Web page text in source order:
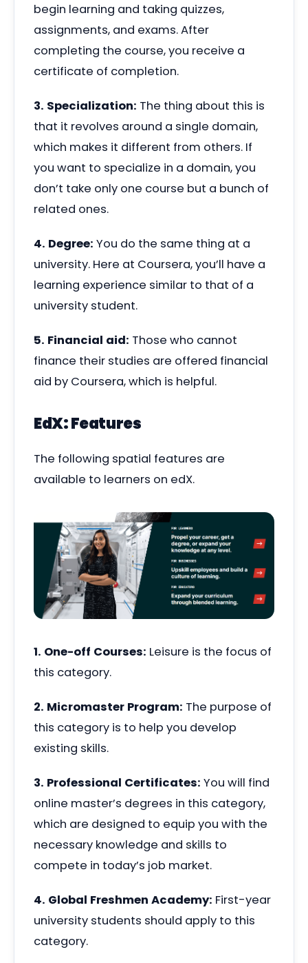
begin learning and taking quizzes,
assignments, and exams. After
completing the course, you receive a
certificate of completion.
3. Specialization: The thing about this is
that it revolves around a single domain,
which makes it different from others. If
you want to specialize in a domain, you
don’t take only one course but a bunch of
related ones.
4. Degree: You do the same thing at a
university. Here at Coursera, you’ll have a
learning experience similar to that of a
university student.
5. Financial aid: Those who cannot
finance their studies are offered financial
aid by Coursera, which is helpful.
EdX: Features
The following spatial features are
available to learners on edX.
1. One-off Courses: Leisure is the focus of
this category.
2. Micromaster Program: The purpose of
this category is to help you develop
existing skills.
3. Professional Certificates: You will find
online master’s degrees in this category,
which are designed to equip you with the
necessary knowledge and skills to
compete in today’s job market.
4. Global Freshmen Academy: First-year
university students should apply to this
category.